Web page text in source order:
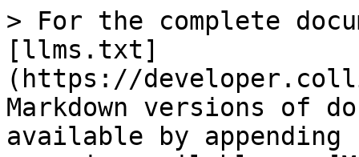
> For the complete
[llms.txt]
(https://
Markdown versions of
available by